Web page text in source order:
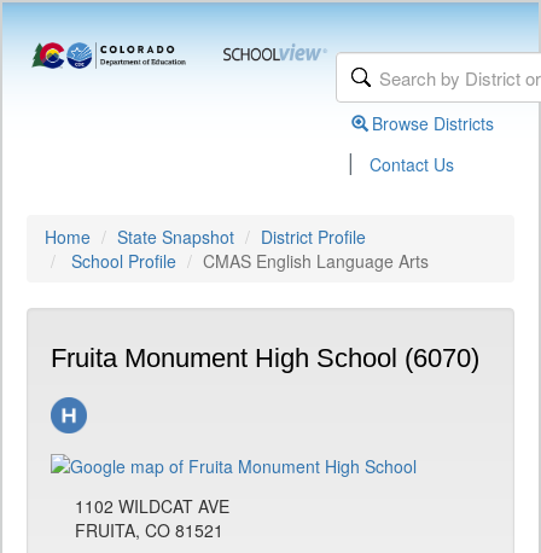
Browse Districts
| Contact Us
Home State Snapshot
District Profile
School Profile
CMAS English Language Arts
Fruita Monument High School (6070)
1102 WILDCAT AVE
FRUITA, CO 81521